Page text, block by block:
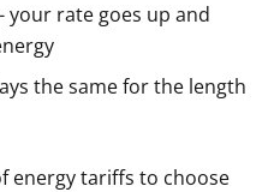
rate goes up and
the same for the length
energy tariffs to choose